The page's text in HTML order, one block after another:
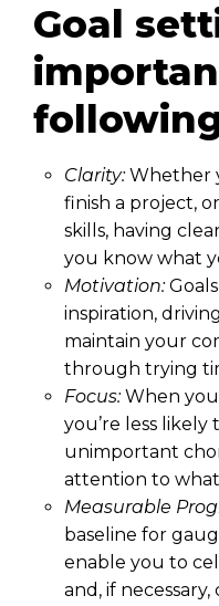
Goal
Clarity:Whether
finish a project,
skills, having
you know what
Motivation:
inspiration,
maintain your
through trying
Focus:When you
you’re less
unimportant
attention to
Measurable
baseline for
enable you to
and, if